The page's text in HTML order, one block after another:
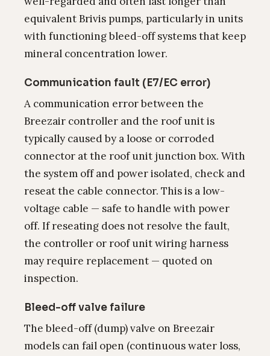
equivalent Brivis pumps, particularly in units
with functioning bleed-off systems that keep
mineral concentration lower.
Communication fault (E7/EC error)
A communication error between the
Breezair controller and the roof unit is
typically caused by a loose or corroded
connector at the roof unit junction box. With
the system off and power isolated, check and
reseat the cable connector. This is a low-
voltage cable — safe to handle with power
off. If reseating does not resolve the fault,
the controller or roof unit wiring harness
may require replacement — quoted on
inspection.
Bleed-off valve failure
The bleed-off (dump) valve on Breezair
models can fail open (continuous water loss,